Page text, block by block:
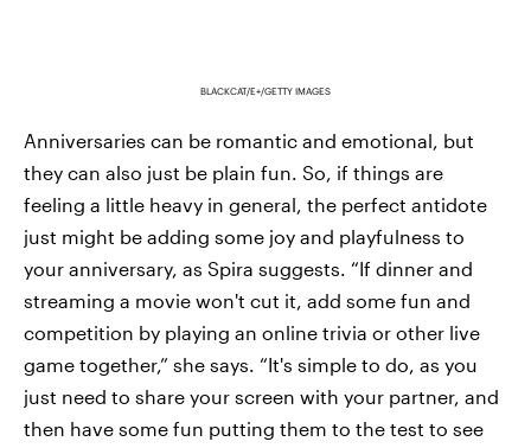
BLACKCAT/E+/GETTY IMAGES
Anniversaries can be romantic and emotional, but
they can also just be plain fun. So, if things are
feeling a little heavy in general, the perfect antidote
just might be adding some joy and playfulness to
your anniversary, as Spira suggests. “If dinner and
streaming a movie won't cut it, add some fun and
competition by playing an online trivia or other live
game together,” she says. “It's simple to do, as you
just need to share your screen with your partner, and
then have some fun putting them to the test to see